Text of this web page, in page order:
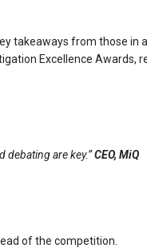
takeaways from those in
Excellence Awards,
debating are key.”CEO, MiQ
of the competition.